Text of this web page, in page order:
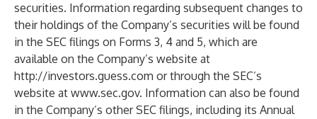
securities. Information regarding subsequent changes to
their holdings of the Company’s securities will be found
in the SEC filings on Forms 3, 4 and 5, which are
available on the Company’s website at
http://investors.guess.com or through the SEC’s
website at www.sec.gov. Information can also be found
in the Company’s other SEC filings, including its Annual